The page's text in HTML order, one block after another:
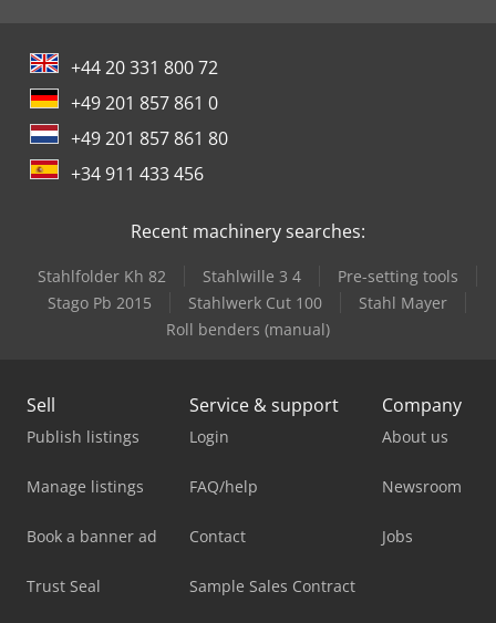
+44 20 331 800 72
+49 201 857 861 0
+49 201 857 861 80
+34 911 433 456
Recent machinery searches:
Stahlfolder Kh 82 Stahlwille 3 4
Pre-setting tools
Stago Pb 2015
Stahlwerk Cut 100
Stahl Mayer
Roll benders (manual)
Sell
Publish listings
Manage listings
Book a banner ad
Trust Seal
Service & support
Login
FAQ/help
Contact
Sample Sales Contract
Company
About us
Newsroom
Jobs